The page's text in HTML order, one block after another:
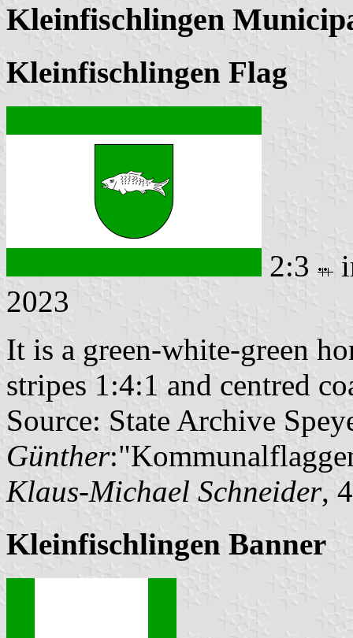
Kleinfischlingen
Kleinfischlingen Flag
2:3
2023
It is a green-white-green
stripes 1:4:1 and centred
Source: State Archive
Günther
Klaus-Michael Schneider,
Kleinfischlingen Banner